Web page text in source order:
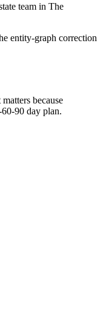
team in The
entity-graph correction
because
90 day plan.